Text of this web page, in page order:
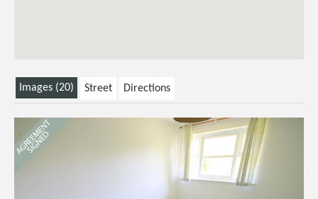
Images (20) Street Directions